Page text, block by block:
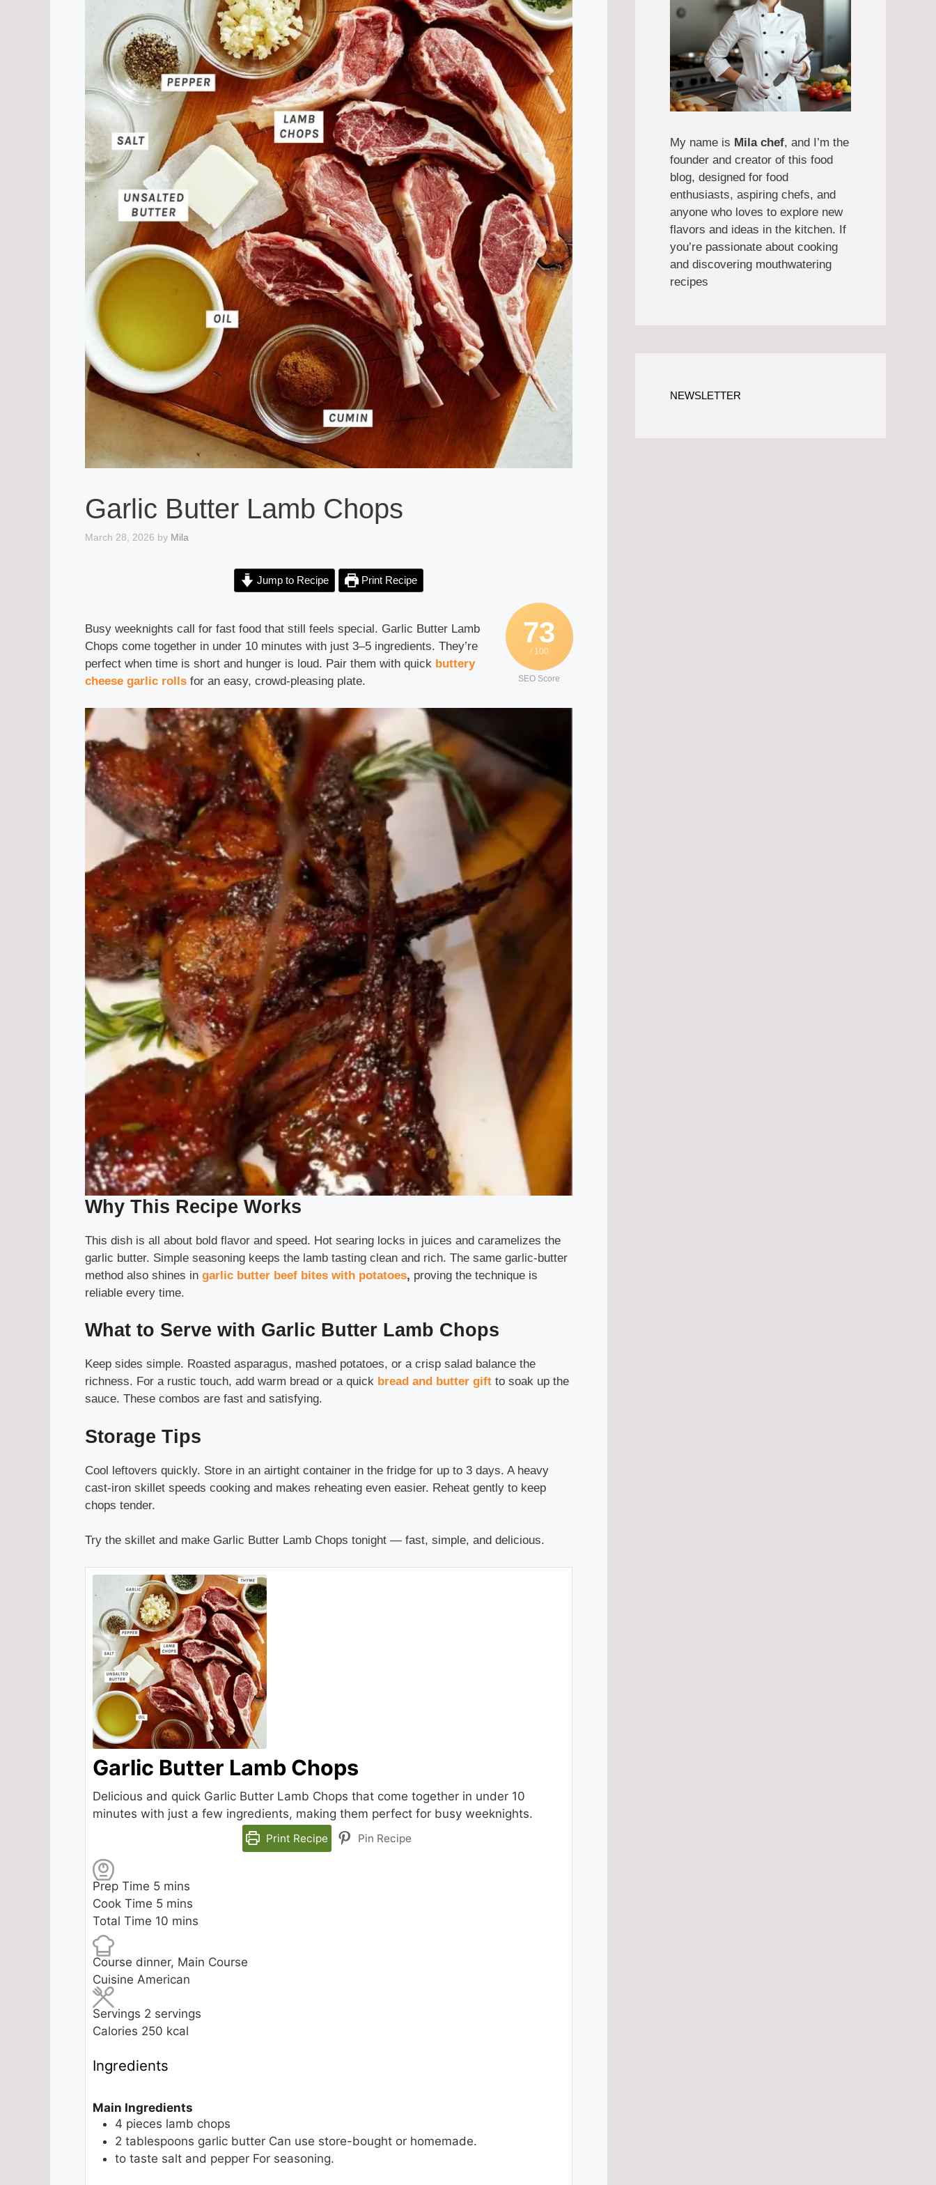
Garlic Butter Lamb Chops
March 28, 2026 by Mila
Jump to Recipe Print Recipe
73
/ 100
SEO Score
Busy weeknights call for fast food that still feels special. Garlic Butter Lamb
Chops come together in under 10 minutes with just 3–5 ingredients. They’re
perfect when time is short and hunger is loud. Pair them with quick buttery
cheese garlic rolls for an easy, crowd-pleasing plate.
Why This Recipe Works
This dish is all about bold flavor and speed. Hot searing locks in juices and caramelizes the
garlic butter. Simple seasoning keeps the lamb tasting clean and rich. The same garlic-butter
method also shines in garlic butter beef bites with potatoes, proving the technique is
reliable every time.
What to Serve with Garlic Butter Lamb Chops
Keep sides simple. Roasted asparagus, mashed potatoes, or a crisp salad balance the
richness. For a rustic touch, add warm bread or a quick bread and butter gift to soak up the
sauce. These combos are fast and satisfying.
Storage Tips
Cool leftovers quickly. Store in an airtight container in the fridge for up to 3 days. A heavy
cast-iron skillet speeds cooking and makes reheating even easier. Reheat gently to keep
chops tender.
Try the skillet and make Garlic Butter Lamb Chops tonight — fast, simple, and delicious.
Garlic Butter Lamb Chops
Delicious and quick Garlic Butter Lamb Chops that come together in under 10
minutes with just a few ingredients, making them perfect for busy weeknights.
Print Recipe Pin Recipe
Prep Time 5minutes
mins
Cook Time 5minutes
mins
Total Time 10 minutes
mins
Course dinner, Main Course
Cuisine American
Servings 2 servings
Calories 250 kcal
Ingredients
Main Ingredients
4 pieces lamb chops
2 tablespoons garlic butter Can use store-bought or homemade.
to taste salt and pepper For seasoning.
My name is Mila chef, and I’m the
founder and creator of this food
blog, designed for food
enthusiasts, aspiring chefs, and
anyone who loves to explore new
flavors and ideas in the kitchen. If
you’re passionate about cooking
and discovering mouthwatering
recipes
NEWSLETTER